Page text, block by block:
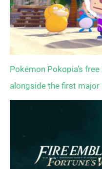
Pokémon Pokopia’s
alongside the first major